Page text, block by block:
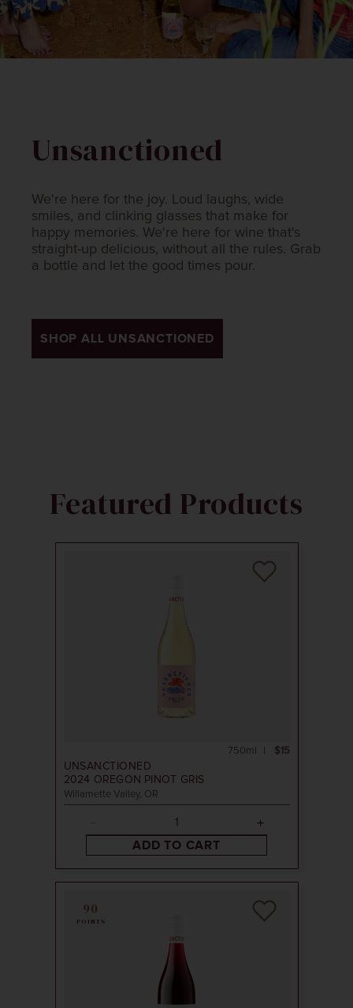
Unsanctioned
We're here for the joy. Loud laughs, wide
smiles, and clinking glasses that make for
happy memories. We're here for wine that's
straight-up delicious, without all the rules. Grab
a bottle and let the good times pour.​
SHOP ALL UNSANCTIONED
Featured Products
UNSANCTIONED
2024 OREGON PINOT GRIS
Willamette Valley, OR
$15
750ml
ADD TO CART
90
POINTS